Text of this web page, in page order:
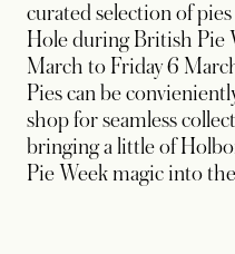
curated selection of
Hole during British Pie
March to Friday 6
Pies can be
shop for seamless
bringing a little of
Pie Week magic into